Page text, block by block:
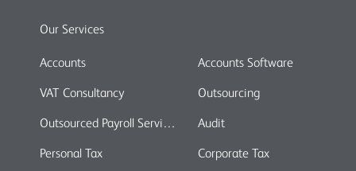
Our Services
Accounts
Accounts Software
VAT Consultancy
Outsourcing
Outsourced Payroll Services
Audit
Personal Tax
Corporate Tax